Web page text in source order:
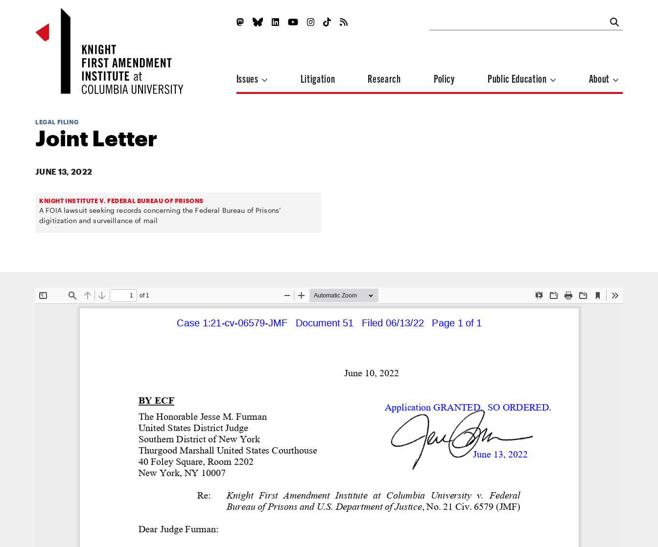
Issues Litigation Research Policy Public Education About
LEGAL FILING
Joint Letter
JUNE 13, 2022
KNIGHT INSTITUTE V. FEDERAL BUREAU OF PRISONS
A FOIA lawsuit seeking records concerning the Federal Bureau of Prisons’
digitization and surveillance of mail